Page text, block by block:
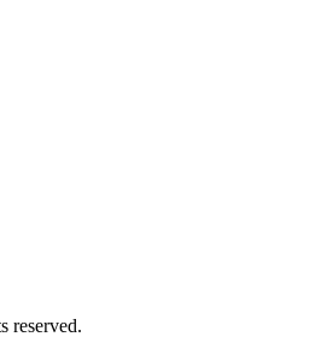
reserved.